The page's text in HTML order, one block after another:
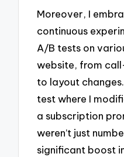
Moreover, I
continuous
A/B tests on
website, from
to layout
test where I
a subscription
weren’t just
significant boost